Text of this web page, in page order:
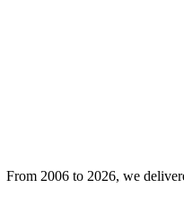
From 2006 to 2026, we